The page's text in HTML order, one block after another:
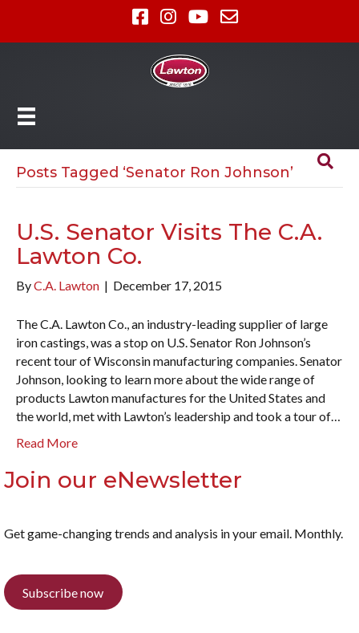
Posts Tagged ‘Senator Ron Johnson’
U.S. Senator Visits The C.A.
Lawton Co.
ByC.A. Lawton | December 17, 2015
The C.A. Lawton Co., an industry-leading supplier of large
iron castings, was a stop on U.S. Senator Ron Johnson’s
recent tour of Wisconsin manufacturing companies. Senator
Johnson, looking to learn more about the wide range of
products Lawton manufactures for the United States and
the world, met with Lawton’s leadership and took a tour of…
Read More
Join our eNewsletter
Get game-changing trends and analysis in your email. Monthly.
Subscribe now